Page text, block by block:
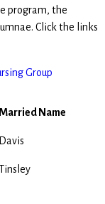
program, the
Click the links
Group
Married Name
Davis